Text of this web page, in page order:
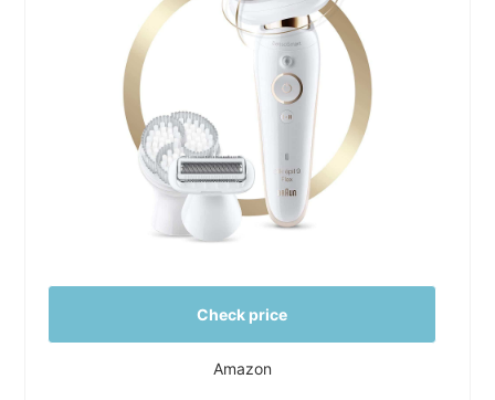
Check price
Amazon